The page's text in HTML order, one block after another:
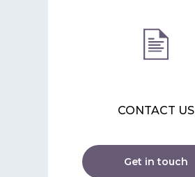
CONTACT US
Get in touch